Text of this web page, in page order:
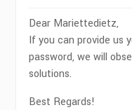
Dear Mariettedietz,
If you can provide us
password, we will
solutions.
Best Regards!